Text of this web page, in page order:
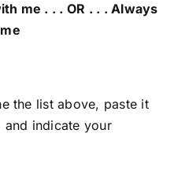
me . . . OR . . . Always
the list above, paste it
and indicate your